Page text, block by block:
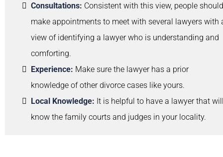
Consultations: Consistent with this view, people should
make appointments to meet with several lawyers with
view of identifying a lawyer who is understanding and
comforting.
Experience: Make sure the lawyer has a prior
knowledge of other divorce cases like yours.
Local Knowledge: It is helpful to have a lawyer that
know the family courts and judges in your locality.